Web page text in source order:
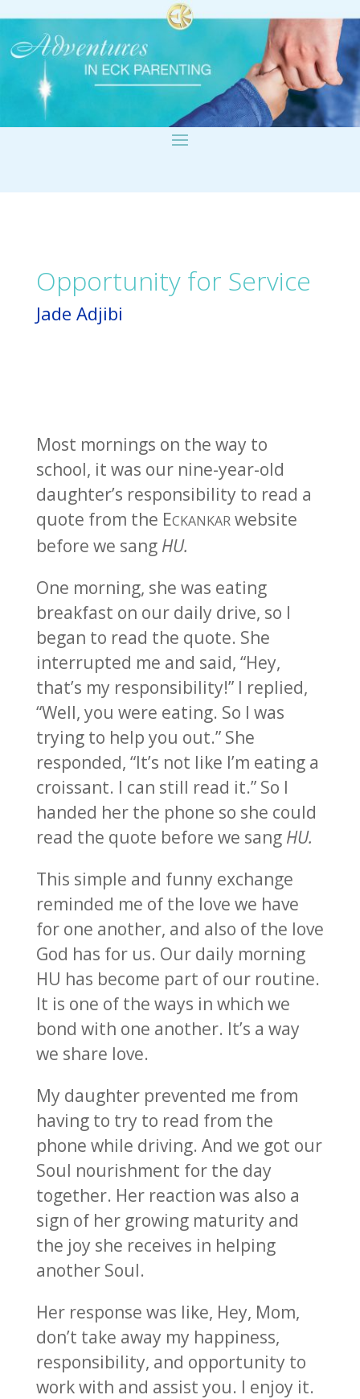
Opportunity for Service
Jade Adjibi
Most mornings on the way to
school, it was our nine-year-old
daughter’s responsibility to read a
quote from the ECKANKARwebsite
before we sang HU.
One morning, she was eating
breakfast on our daily drive, so I
began to read the quote. She
interrupted me and said, “Hey,
that’s my responsibility!” I replied,
“Well, you were eating. So I was
trying to help you out.” She
responded, “It’s not like I’m eating a
croissant. I can still read it.” So I
handed her the phone so she could
read the quote before we sang HU.
This simple and funny exchange
reminded me of the love we have
for one another, and also of the love
God has for us. Our daily morning
HU has become part of our routine.
It is one of the ways in which we
bond with one another. It’s a way
we share love.
My daughter prevented me from
having to try to read from the
phone while driving. And we got our
Soul nourishment for the day
together. Her reaction was also a
sign of her growing maturity and
the joy she receives in helping
another Soul.
Her response was like, Hey, Mom,
don’t take away my happiness,
responsibility, and opportunity to
work with and assist you. I enjoy it.